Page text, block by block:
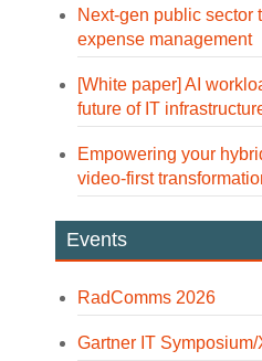
Next-gen public sector
expense management
[White paper] AI
future of IT
Empowering your
video-first
Events
RadComms 2026
Gartner IT